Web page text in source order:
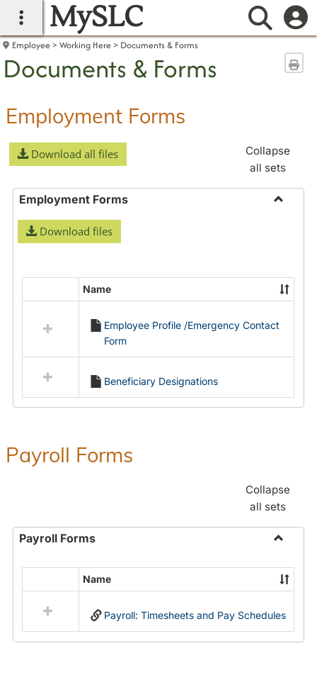
main navigation
MySLC
Employee Working Here Documents & Forms
Documents & Forms
Employment Forms
Download all files
Collapse
all sets
Employment Forms
Download files
resources
Employment
Forms
Name
Employee Profile /Emergency Contact
Form
Beneficiary Designations
Payroll Forms
Collapse
all sets
Payroll Forms
Payroll
Forms
resources
in
Name
Payroll: Timesheets and Pay Schedules